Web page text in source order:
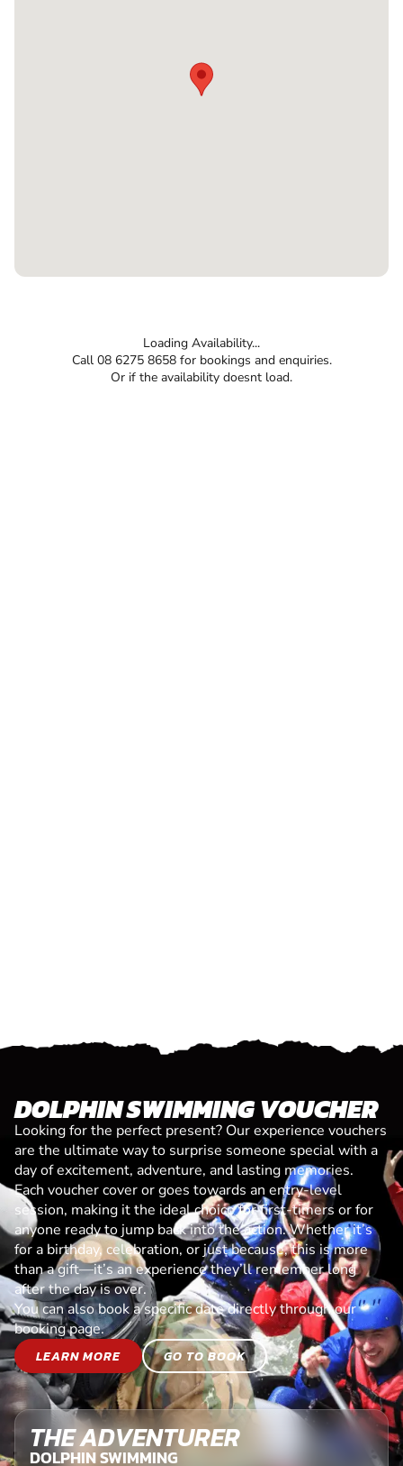
Loading Availability...
Call 08 6275 8658 for bookings and enquiries.
Or if the availability doesnt load.
DOLPHIN SWIMMING VOUCHER
Looking for the perfect present? Our experience vouchers
are the ultimate way to surprise someone special with a
day of excitement, adventure, and lasting memories.
Each voucher cover or goes towards an entry-level
session, making it the ideal choice for first-timers or for
anyone ready to jump back into the action. Whether it’s
for a birthday, celebration, or just because, this is more
than a gift—it’s an experience they’ll remember long
after the day is over.
You can also book a specific date directly through our
booking page.
LEARN MORE
GO TO BOOK
THE ADVENTURER
DOLPHIN SWIMMING